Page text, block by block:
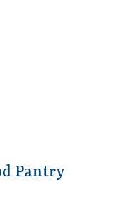
Pantry